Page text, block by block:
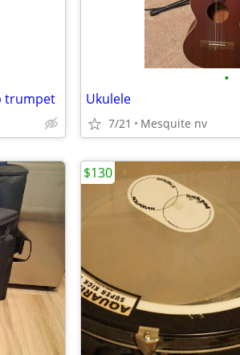
trumpet
•
Ukulele
7/21 Mesquite nv
$130